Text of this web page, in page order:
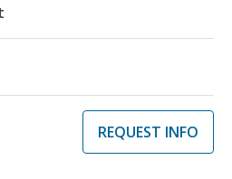
REQUEST INFO